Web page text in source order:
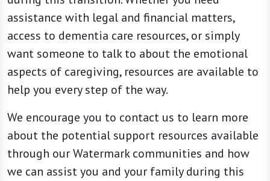
assistance with legal and financial matters,
access to dementia care resources, or simply
want someone to talk to about the emotional
aspects of caregiving, resources are available to
help you every step of the way.
We encourage you to contact us to learn more
about the potential support resources available
through our Watermark communities and how
we can assist you and your family during this